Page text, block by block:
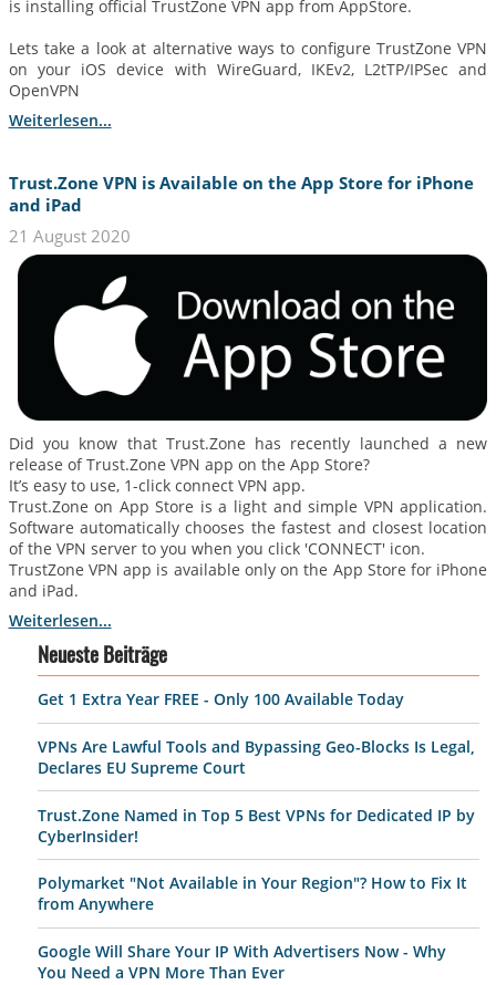
is installing official TrustZone VPN app from AppStore.
Lets take a look at alternative ways to configure TrustZone VPN
on your iOS device with WireGuard, IKEv2, L2tTP/IPSec and
OpenVPN
Weiterlesen...
Trust.Zone VPN is Available on the App Store for iPhone
and iPad
21 August 2020
Did you know that Trust.Zone has recently launched a new
release of Trust.Zone VPN app on the App Store?
It’s easy to use, 1-click connect VPN app.
Trust.Zone on App Store is a light and simple VPN application.
Software automatically chooses the fastest and closest location
of the VPN server to you when you click 'CONNECT' icon.
TrustZone VPN app is available only on the App Store for iPhone
and iPad.
Weiterlesen...
Neueste Beiträge
Get 1 Extra Year FREE - Only 100 Available Today
VPNs Are Lawful Tools and Bypassing Geo-Blocks Is Legal,
Declares EU Supreme Court
Trust.Zone Named in Top 5 Best VPNs for Dedicated IP by
CyberInsider!
Polymarket "Not Available in Your Region"? How to Fix It
from Anywhere
Google Will Share Your IP With Advertisers Now - Why
You Need a VPN More Than Ever